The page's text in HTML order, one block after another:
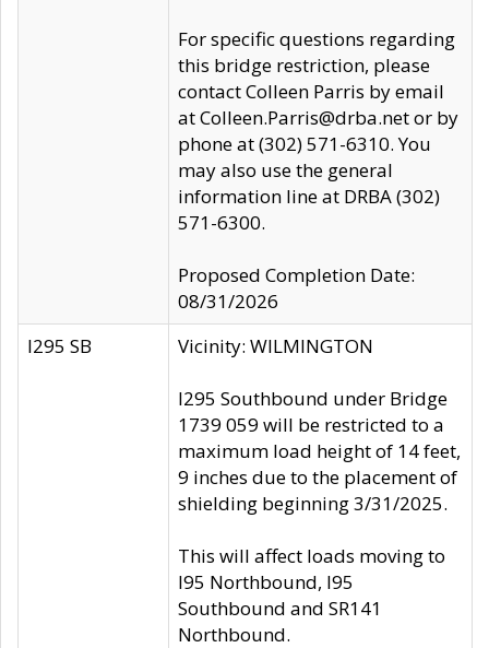
For specific questions regarding
this bridge restriction, please
contact Colleen Parris by email
at Colleen.Parris@drba.net or by
phone at (302) 571-6310. You
may also use the general
information line at DRBA (302)
571-6300.
Proposed Completion Date:
08/31/2026
I295 SB
Vicinity: WILMINGTON
I295 Southbound under Bridge
1739 059 will be restricted to a
maximum load height of 14 feet,
9 inches due to the placement of
shielding beginning 3/31/2025.
This will affect loads moving to
I95 Northbound, I95
Southbound and SR141
Northbound.